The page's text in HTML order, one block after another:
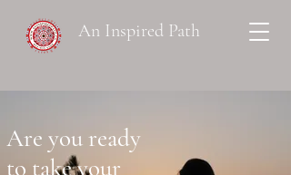
An Inspired Path
Are you ready
to take your